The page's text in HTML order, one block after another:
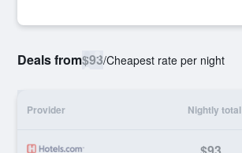
Deals from$93/Cheapest rate per night
Provider Nightly total